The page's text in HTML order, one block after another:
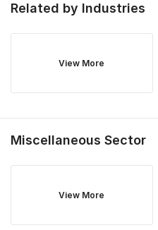
Related by Industries
View More
Miscellaneous Sector
View More